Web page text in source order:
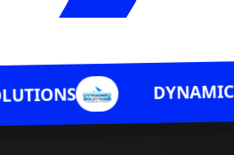
DYNAMIC SOLUTIONS